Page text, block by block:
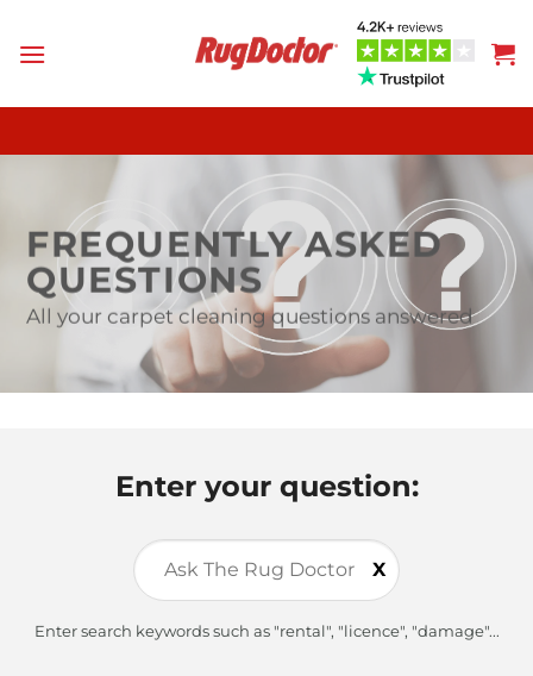
FREQUENTLY ASKED
QUESTIONS
All your carpet cleaning questions answered
Enter your question:
X
Enter search keywords such as "rental", "licence", "damage"...